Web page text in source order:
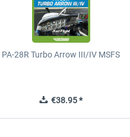
PA-28R Turbo Arrow III/IV MSFS
€38.95 *